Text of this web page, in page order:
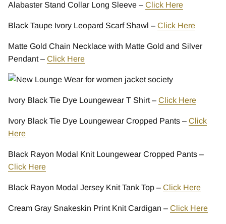
Alabaster Stand Collar Long Sleeve – Click Here
Black Taupe Ivory Leopard Scarf Shawl – Click Here
Matte Gold Chain Necklace with Matte Gold and Silver
Pendant – Click Here
Ivory Black Tie Dye Loungewear T Shirt – Click Here
Ivory Black Tie Dye Loungewear Cropped Pants – Click
Here
Black Rayon Modal Knit Loungewear Cropped Pants –
Click Here
Black Rayon Modal Jersey Knit Tank Top – Click Here
Cream Gray Snakeskin Print Knit Cardigan – Click Here